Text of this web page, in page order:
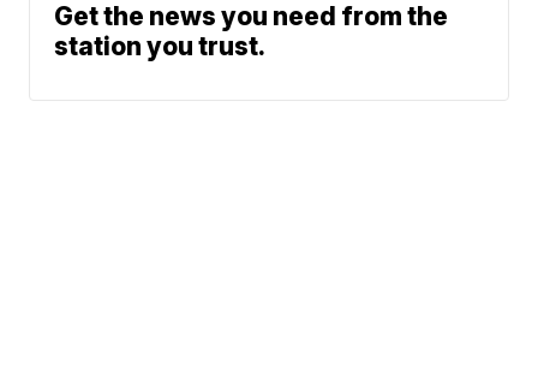
Get the news you need from the
station you trust.